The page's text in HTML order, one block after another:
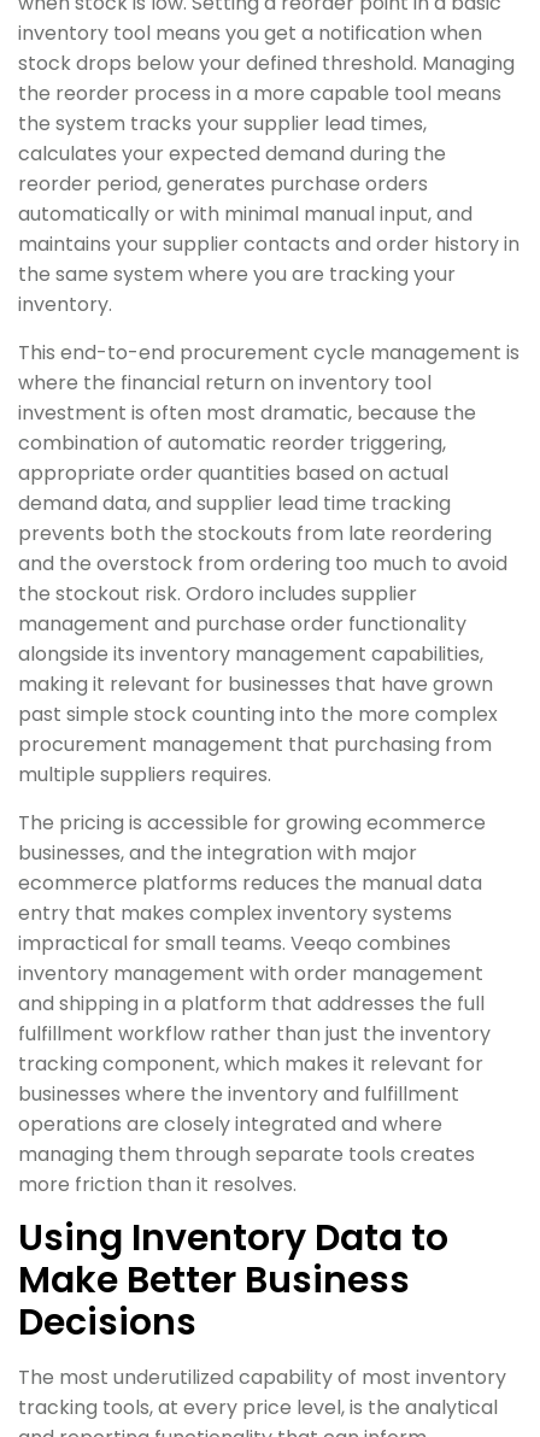
inventory tool means you get a notification when
stock drops below your defined threshold. Managing
the reorder process in a more capable tool means
the system tracks your supplier lead times,
calculates your expected demand during the
reorder period, generates purchase orders
automatically or with minimal manual input, and
maintains your supplier contacts and order history in
the same system where you are tracking your
inventory.
This end-to-end procurement cycle management is
where the financial return on inventory tool
investment is often most dramatic, because the
combination of automatic reorder triggering,
appropriate order quantities based on actual
demand data, and supplier lead time tracking
prevents both the stockouts from late reordering
and the overstock from ordering too much to avoid
the stockout risk. Ordoro includes supplier
management and purchase order functionality
alongside its inventory management capabilities,
making it relevant for businesses that have grown
past simple stock counting into the more complex
procurement management that purchasing from
multiple suppliers requires.
The pricing is accessible for growing ecommerce
businesses, and the integration with major
ecommerce platforms reduces the manual data
entry that makes complex inventory systems
impractical for small teams. Veeqo combines
inventory management with order management
and shipping in a platform that addresses the full
fulfillment workflow rather than just the inventory
tracking component, which makes it relevant for
businesses where the inventory and fulfillment
operations are closely integrated and where
managing them through separate tools creates
more friction than it resolves.
Using Inventory Data to
Make Better Business
Decisions
The most underutilized capability of most inventory
tracking tools, at every price level, is the analytical